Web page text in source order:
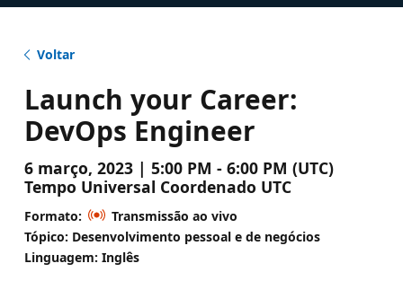
Voltar
Launch your Career:
DevOps Engineer
6 março, 2023 | 5:00 PM - 6:00 PM (UTC)
Tempo Universal Coordenado UTC
Formato:
Transmissão ao vivo
Tópico: Desenvolvimento pessoal e de negócios
Linguagem: Inglês